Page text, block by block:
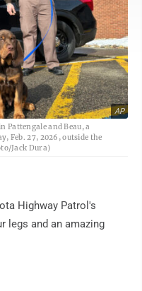
AP
Pattengale and Beau, a
Feb. 27, 2026, outside the
Jack Dura)
Highway Patrol's
legs and an amazing